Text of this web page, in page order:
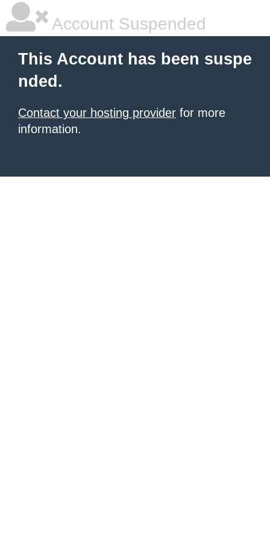
Account Suspended
This Account has been suspe
nded.
Contact your hosting provider for more
information.